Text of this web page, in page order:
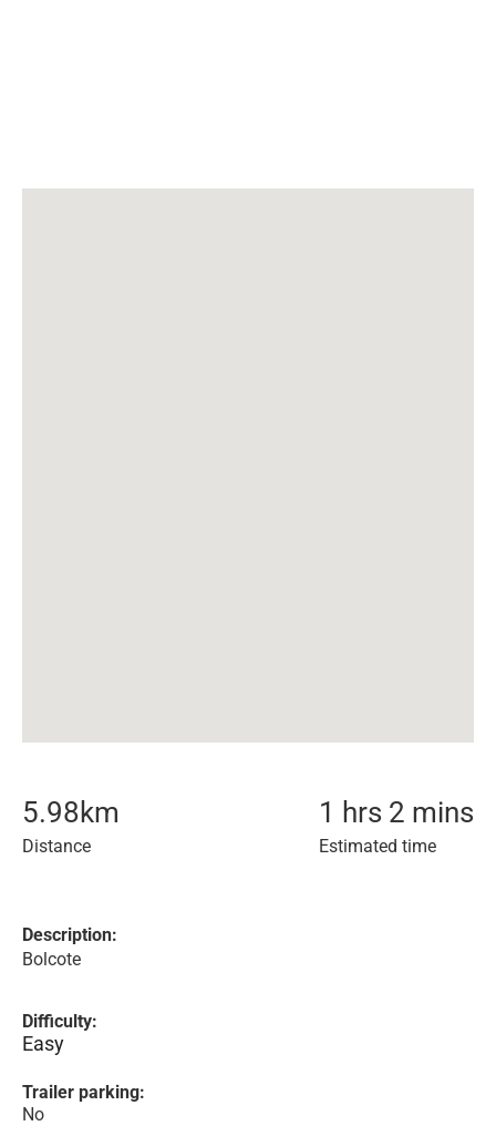
5.98km
Distance
1 hrs 2 mins
Estimated time
Description:
Bolcote
Difficulty:
Easy
Trailer parking:
No